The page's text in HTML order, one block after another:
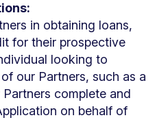
in obtaining loans,
for their prospective
looking to
our Partners, such as a
complete and
on behalf of